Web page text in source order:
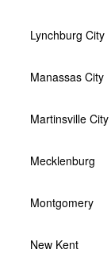
Lynchburg City
Manassas City
Martinsville City
Mecklenburg
Montgomery
New Kent